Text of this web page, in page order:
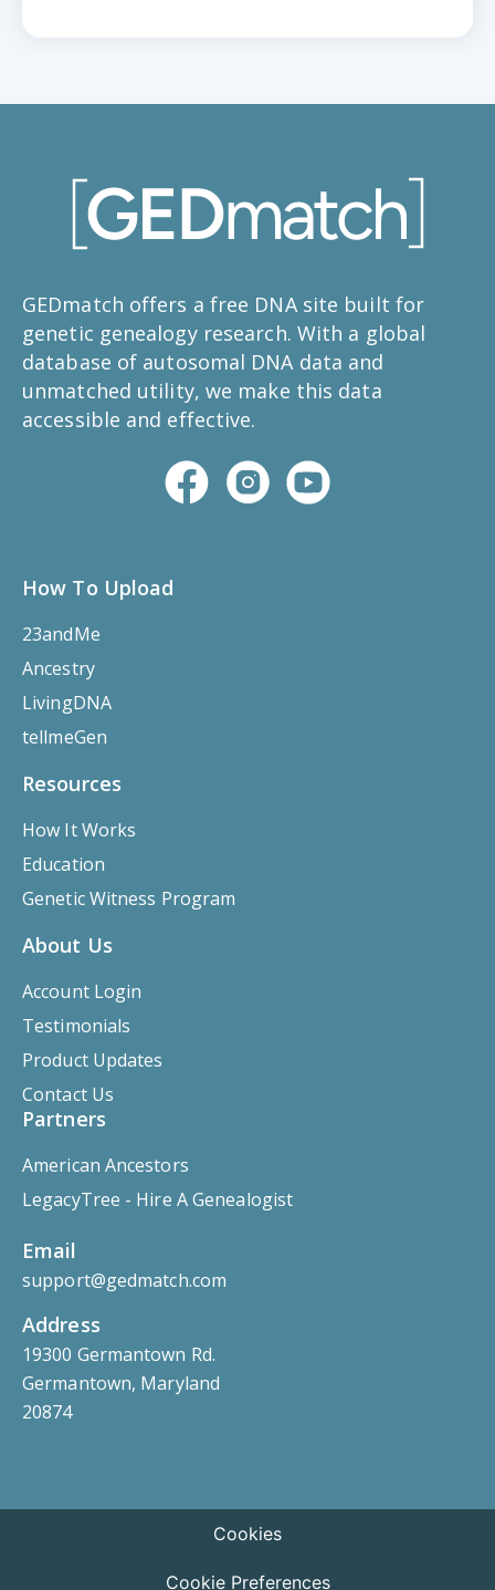
GEDmatch offers a free DNA site built for
genetic genealogy research. With a global
database of autosomal DNA data and
unmatched utility, we make this data
accessible and effective.
How To Upload
23andMe
Ancestry
LivingDNA
tellmeGen
Resources
How It Works
Education
Genetic Witness Program
About Us
Account Login
Testimonials
Product Updates
Contact Us
Partners
American Ancestors
LegacyTree - Hire A Genealogist
Email
support@gedmatch.com
Address
19300 Germantown Rd.
Germantown, Maryland
20874
Cookie Preferences
Cookies